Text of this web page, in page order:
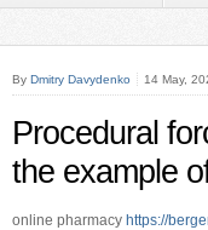
By Dmitry Davydenko 14 May,
Procedural
the example
online pharmacy https://